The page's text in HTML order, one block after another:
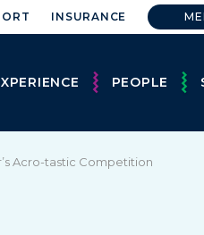
INSURANCE
PEOPLE
Acro-tastic Competition